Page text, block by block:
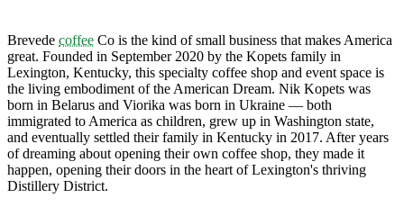
Brevede coffee Co is the kind of small business that makes America
great. Founded in September 2020 by the Kopets family in
Lexington, Kentucky, this specialty coffee shop and event space is
the living embodiment of the American Dream. Nik Kopets was
born in Belarus and Viorika was born in Ukraine — both
immigrated to America as children, grew up in Washington state,
and eventually settled their family in Kentucky in 2017. After years
of dreaming about opening their own coffee shop, they made it
happen, opening their doors in the heart of Lexington's thriving
Distillery District.